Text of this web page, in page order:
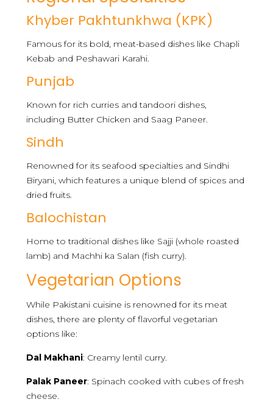
Khyber Pakhtunkhwa (KPK)
Famous for its bold, meat-based dishes like Chapli
Kebab and Peshawari Karahi.
Punjab
Known for rich curries and tandoori dishes,
including Butter Chicken and Saag Paneer.
Sindh
Renowned for its seafood specialties and Sindhi
Biryani, which features a unique blend of spices and
dried fruits.
Balochistan
Home to traditional dishes like Sajji (whole roasted
lamb) and Machhi ka Salan (fish curry).
Vegetarian Options
While Pakistani cuisine is renowned for its meat
dishes, there are plenty of flavorful vegetarian
options like:
Dal Makhani: Creamy lentil curry.
Palak Paneer: Spinach cooked with cubes of fresh
cheese.